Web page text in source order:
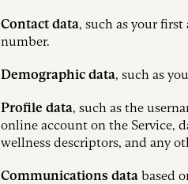
Contact data, such as your
number.
Demographic data, such as
Profile data, such as the
online account on the Service,
wellness descriptors, and any
Communications data based